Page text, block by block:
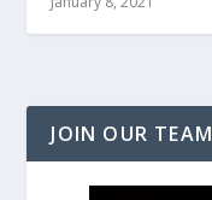
JOIN OUR TEAM